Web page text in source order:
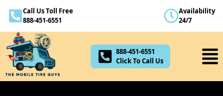
Call Us Toll Free
888-451-6551
Availability
24/7
888-451-6551
Click To Call Us